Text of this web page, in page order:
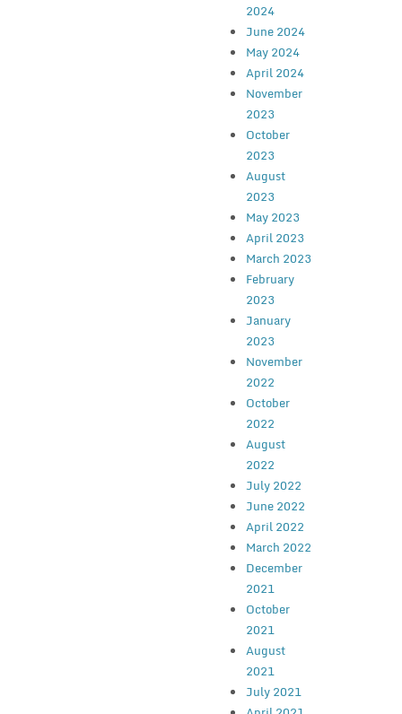
2024
June 2024
May 2024
April 2024
November
2023
October
2023
August
2023
May 2023
April 2023
March 2023
February
2023
January
2023
November
2022
October
2022
August
2022
July 2022
June 2022
April 2022
March 2022
December
2021
October
2021
August
2021
July 2021